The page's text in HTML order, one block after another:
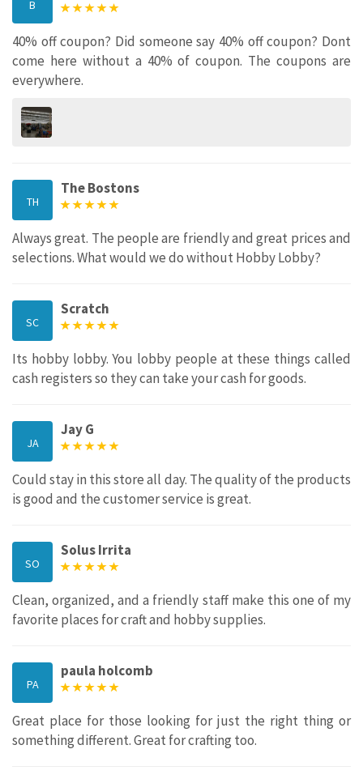
B
40% off coupon? Did someone say 40% off coupon? Dont
come here without a 40% of coupon. The coupons are
everywhere.
TH
The Bostons
Always great. The people are friendly and great prices and
selections. What would we do without Hobby Lobby?
SC
Scratch
Its hobby lobby. You lobby people at these things called
cash registers so they can take your cash for goods.
JA
Jay G
Could stay in this store all day. The quality of the products
is good and the customer service is great.
SO
Solus Irrita
Clean, organized, and a friendly staff make this one of my
favorite places for craft and hobby supplies.
PA
paula holcomb
Great place for those looking for just the right thing or
something different. Great for crafting too.